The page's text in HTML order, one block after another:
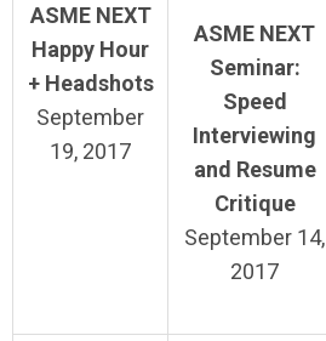
ASME NEXT
Happy Hour
+ Headshots
September
19, 2017
ASME NEXT
Seminar:
Speed
Interviewing
and Resume
Critique
September 14,
2017